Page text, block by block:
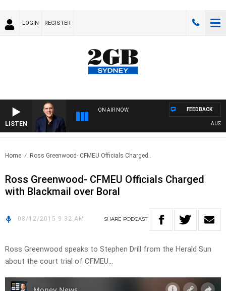
LOGIN REGISTER
LISTEN
ON AIR NOW FEEDBACK
Home Ross Greenwood- CFMEU Officials Charged..
Ross Greenwood- CFMEU Officials Charged
with Blackmail over Boral
08/12/2015 9:32 AM SHARE PODCAST
Ross Greenwood speaks to Stephen Drill from the Herald Sun
about the court trial of CFMEU…